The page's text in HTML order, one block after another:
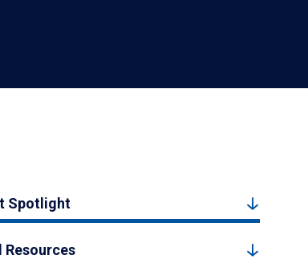
Spotlight
Resources